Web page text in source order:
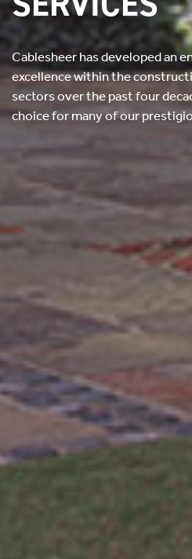
Cablesheer has developed an
excellence within the
sectors over the past four
choice for many of our